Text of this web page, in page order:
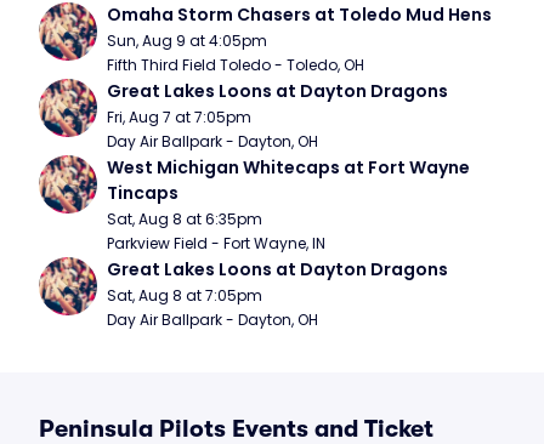
Omaha Storm Chasers at Toledo Mud Hens
Sun, Aug 9 at 4:05pm
Fifth Third Field Toledo - Toledo, OH
Great Lakes Loons at Dayton Dragons
Fri, Aug 7 at 7:05pm
Day Air Ballpark - Dayton, OH
West Michigan Whitecaps at Fort Wayne
Tincaps
Sat, Aug 8 at 6:35pm
Parkview Field - Fort Wayne, IN
Great Lakes Loons at Dayton Dragons
Sat, Aug 8 at 7:05pm
Day Air Ballpark - Dayton, OH
Peninsula Pilots Events and Ticket